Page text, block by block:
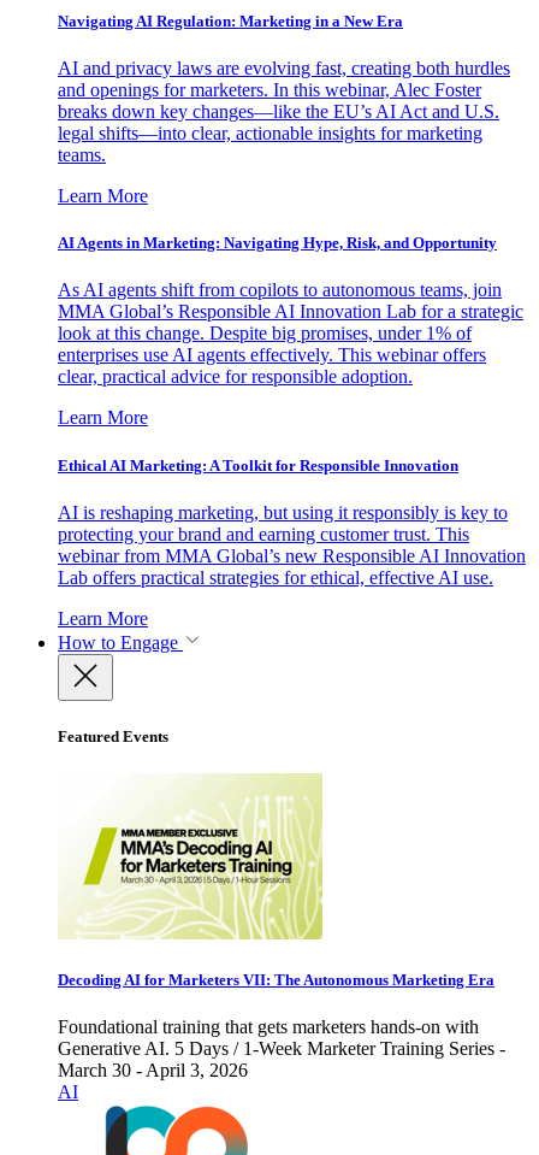
Navigating AI Regulation: Marketing in a New Era
AI and privacy laws are evolving fast, creating both hurdles
and openings for marketers. In this webinar, Alec Foster
breaks down key changes—like the EU’s AI Act and U.S.
legal shifts—into clear, actionable insights for marketing
teams.
Learn More
AI Agents in Marketing: Navigating Hype, Risk, and Opportunity
As AI agents shift from copilots to autonomous teams, join
MMA Global’s Responsible AI Innovation Lab for a strategic
look at this change. Despite big promises, under 1% of
enterprises use AI agents effectively. This webinar offers
clear, practical advice for responsible adoption.
Learn More
Ethical AI Marketing: A Toolkit for Responsible Innovation
AI is reshaping marketing, but using it responsibly is key to
protecting your brand and earning customer trust. This
webinar from MMA Global’s new Responsible AI Innovation
Lab offers practical strategies for ethical, effective AI use.
Learn More
How to Engage
Featured Events
Decoding AI for Marketers VII: The Autonomous Marketing Era
Foundational training that gets marketers hands-on with
Generative AI. 5 Days / 1-Week Marketer Training Series -
March 30 - April 3, 2026
AI